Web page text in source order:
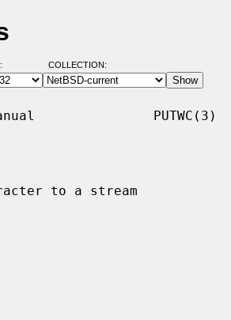
COLLECTION:
PUTWC(3)
to a stream